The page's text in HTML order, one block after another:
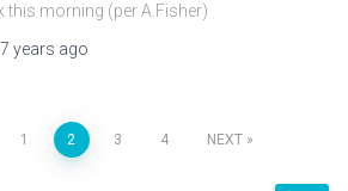
this morning (per A.Fisher)
years ago
1 2 3 4 NEXT